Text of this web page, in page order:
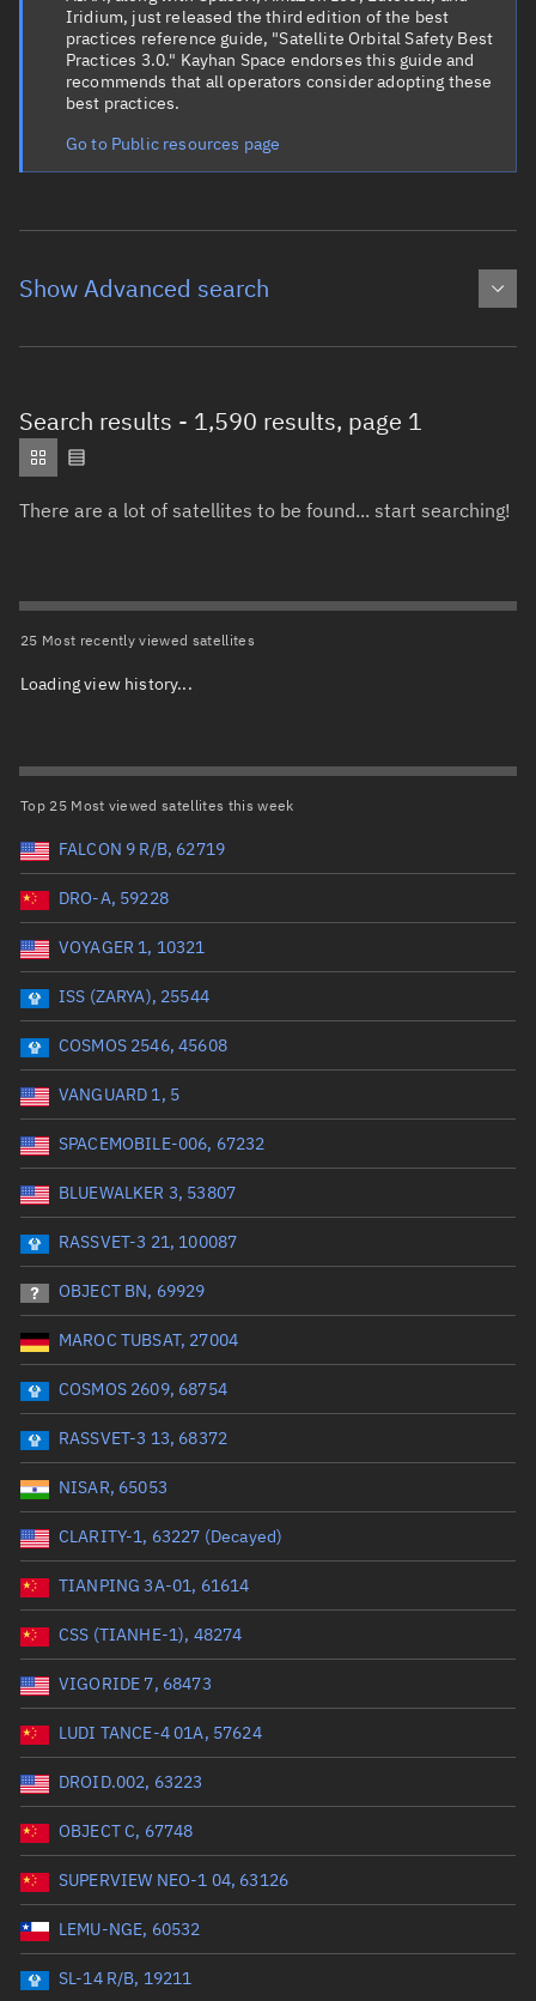
Iridium, just released the third edition of the best
practices reference guide, "Satellite Orbital Safety Best
Practices 3.0." Kayhan Space endorses this guide and
recommends that all operators consider adopting these
best practices.
Go to Public resources page
Show Advanced search
Object type Total items selected:: 0
Orbit statusTotal items selected:: 0
Owner
Launch vehicle name
Launch date (UTC)
Date or range start Range end *Optional
Launch siteTotal items selected:: 0
Launch number
Date or range start
Radar Cross SectionTotal items selected:
Wet mass (kg)
Range: 0 to 99999
Dry mass (kg)
Orbital period (mins)
Range: 0 to 36,000
RAAN (°)
Range: 0 to 360
Apogee altitude (km)
Range: 0 to 500,000
Search results - 1,590 results, page 1
There are a lot of satellites to be found... start searching!
25 Most recently viewed satellites
Loading view history...
Top 25 Most viewed satellites this week
FALCON 9 R/B, 62719
DRO-A, 59228
VOYAGER 1, 10321
ISS (ZARYA), 25544
COSMOS 2546, 45608
VANGUARD 1, 5
SPACEMOBILE-006, 67232
BLUEWALKER 3, 53807
RASSVET-3 21, 100087
OBJECT BN, 69929
MAROC TUBSAT, 27004
COSMOS 2609, 68754
RASSVET-3 13, 68372
NISAR, 65053
CLARITY-1, 63227 (Decayed)
TIANPING 3A-01, 61614
CSS (TIANHE-1), 48274
VIGORIDE 7, 68473
LUDI TANCE-4 01A, 57624
DROID.002, 63223
OBJECT C, 67748
SUPERVIEW NEO-1 04, 63126
LEMU-NGE, 60532
SL-14 R/B, 19211